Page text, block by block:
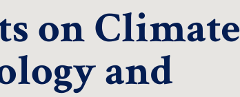
on Climate
and